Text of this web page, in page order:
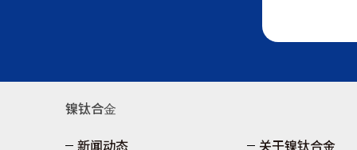
镍钛合⾦
新闻动态
关于镍钛合金